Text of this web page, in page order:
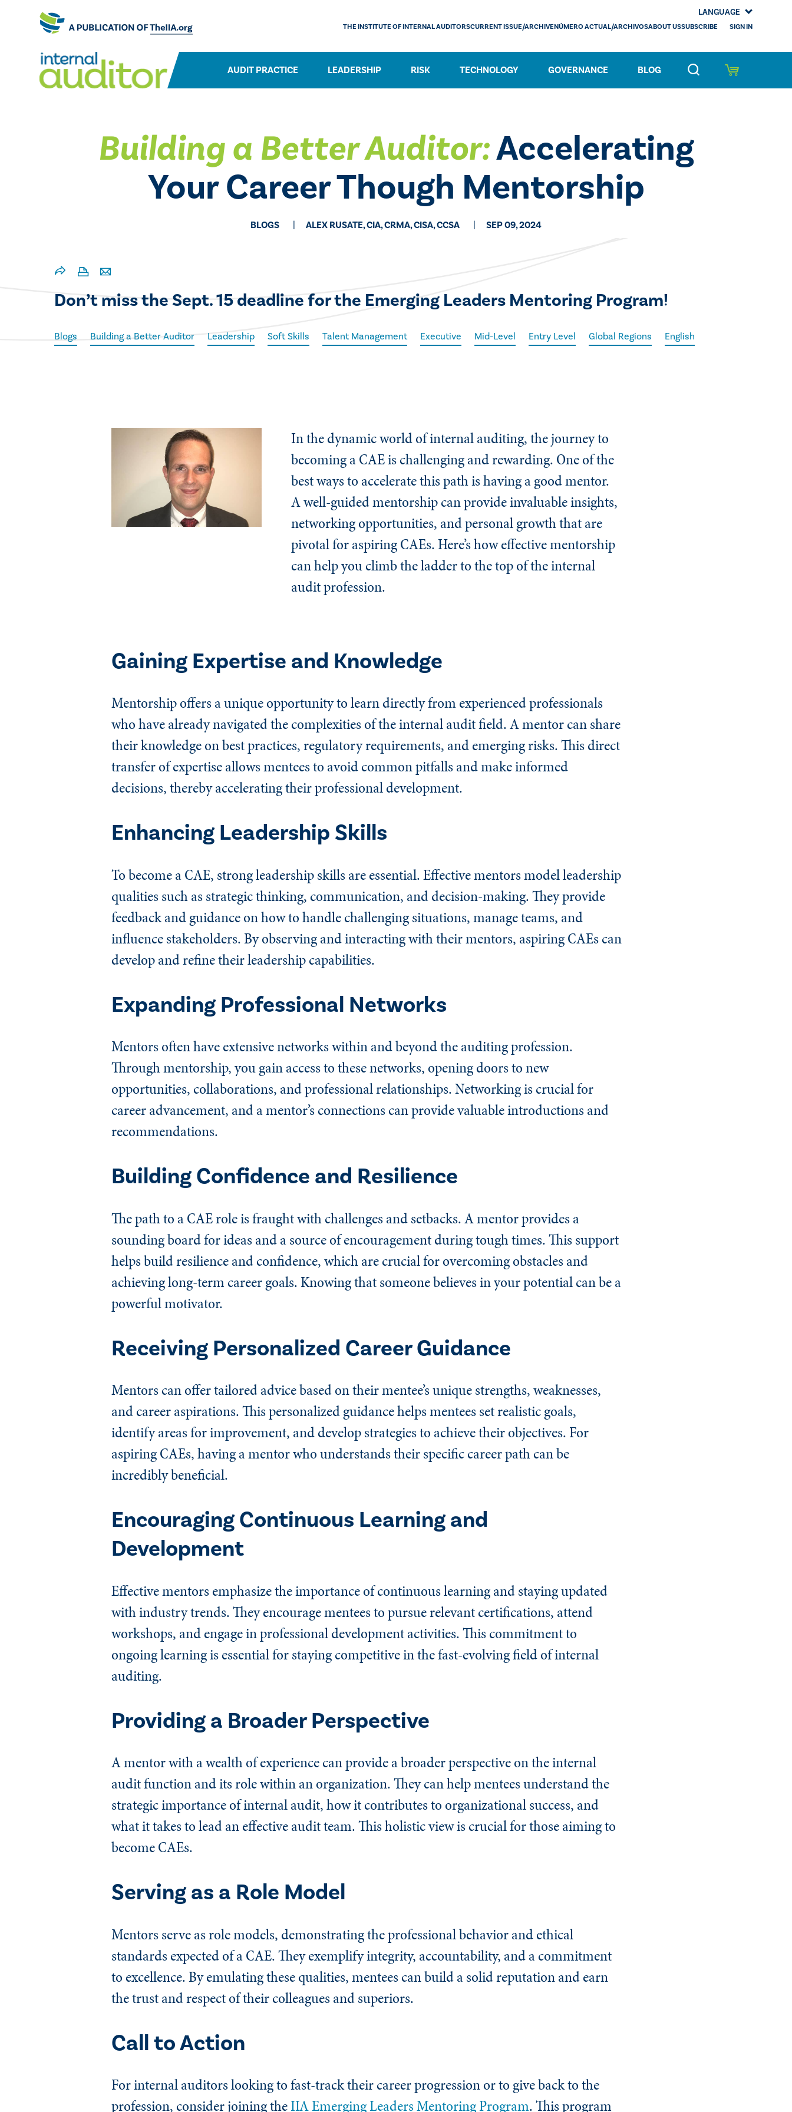
AUDIT PRACTICE LEADERSHIP RISK TECHNOLOGY GOVERNANCE BLOG
THE INSTITUTE OF INTERNAL AUDITORSCURRENT ISSUE/ARCHIVENÚMERO ACTUAL/ARCHIVOSABOUT USSUBSCRIBE SIGN IN
LANGUAGE
Building a Better Auditor:Accelerating
Your Career Though Mentorship
BLOGS ALEX RUSATE, CIA, CRMA, CISA, CCSA SEP 09, 2024
Don’t miss the Sept. 15 deadline for the Emerging Leaders Mentoring Program!
Blogs Building a Better Auditor Leadership Soft Skills Talent Management Executive Mid-Level Entry Level Global Regions English
In the dynamic world of internal auditing, the journey to
becoming a CAE is challenging and rewarding. One of the
best ways to accelerate this path is having a good mentor.
A well-guided mentorship can provide invaluable insights,
networking opportunities, and personal growth that are
pivotal for aspiring CAEs. Here’s how effective mentorship
can help you climb the ladder to the top of the internal
audit profession.
Gaining Expertise and Knowledge
Mentorship offers a unique opportunity to learn directly from experienced professionals
who have already navigated the complexities of the internal audit field. A mentor can share
their knowledge on best practices, regulatory requirements, and emerging risks. This direct
transfer of expertise allows mentees to avoid common pitfalls and make informed
decisions, thereby accelerating their professional development.
Enhancing Leadership Skills
To become a CAE, strong leadership skills are essential. Effective mentors model leadership
qualities such as strategic thinking, communication, and decision-making. They provide
feedback and guidance on how to handle challenging situations, manage teams, and
influence stakeholders. By observing and interacting with their mentors, aspiring CAEs can
develop and refine their leadership capabilities.
Expanding Professional Networks
Mentors often have extensive networks within and beyond the auditing profession.
Through mentorship, you gain access to these networks, opening doors to new
opportunities, collaborations, and professional relationships. Networking is crucial for
career advancement, and a mentor’s connections can provide valuable introductions and
recommendations.
Building Confidence and Resilience
The path to a CAE role is fraught with challenges and setbacks. A mentor provides a
sounding board for ideas and a source of encouragement during tough times. This support
helps build resilience and confidence, which are crucial for overcoming obstacles and
achieving long-term career goals. Knowing that someone believes in your potential can be a
powerful motivator.
Receiving Personalized Career Guidance
Mentors can offer tailored advice based on their mentee’s unique strengths, weaknesses,
and career aspirations. This personalized guidance helps mentees set realistic goals,
identify areas for improvement, and develop strategies to achieve their objectives. For
aspiring CAEs, having a mentor who understands their specific career path can be
incredibly beneficial.
Encouraging Continuous Learning and
Development
Effective mentors emphasize the importance of continuous learning and staying updated
with industry trends. They encourage mentees to pursue relevant certifications, attend
workshops, and engage in professional development activities. This commitment to
ongoing learning is essential for staying competitive in the fast-evolving field of internal
auditing.
Providing a Broader Perspective
A mentor with a wealth of experience can provide a broader perspective on the internal
audit function and its role within an organization. They can help mentees understand the
strategic importance of internal audit, how it contributes to organizational success, and
what it takes to lead an effective audit team. This holistic view is crucial for those aiming to
become CAEs.
Serving as a Role Model
Mentors serve as role models, demonstrating the professional behavior and ethical
standards expected of a CAE. They exemplify integrity, accountability, and a commitment
to excellence. By emulating these qualities, mentees can build a solid reputation and earn
the trust and respect of their colleagues and superiors.
Call to Action
For internal auditors looking to fast-track their career progression or to give back to the
profession, consider joining theIIA Emerging Leaders Mentoring Program. This program